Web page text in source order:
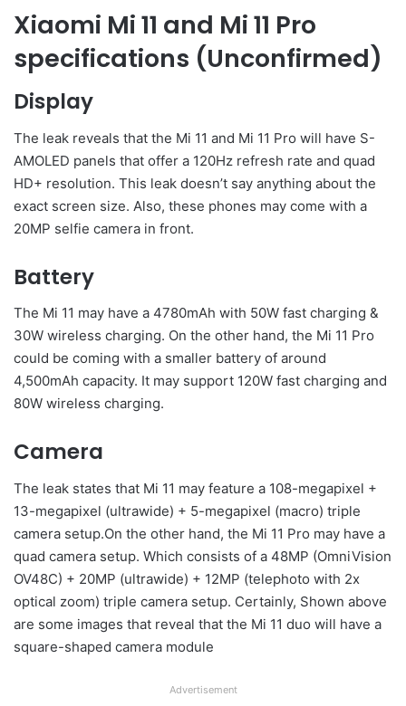
Xiaomi Mi 11 and Mi 11 Pro
specifications (Unconfirmed)
Display
The leak reveals that the Mi 11 and Mi 11 Pro will have S-
AMOLED panels that offer a 120Hz refresh rate and quad
HD+ resolution. This leak doesn’t say anything about the
exact screen size. Also, these phones may come with a
20MP selfie camera in front.
Battery
The Mi 11 may have a 4780mAh with 50W fast charging &
30W wireless charging. On the other hand, the Mi 11 Pro
could be coming with a smaller battery of around
4,500mAh capacity. It may support 120W fast charging and
80W wireless charging.
Camera
The leak states that Mi 11 may feature a 108-megapixel +
13-megapixel (ultrawide) + 5-megapixel (macro) triple
camera setup.On the other hand, the Mi 11 Pro may have a
quad camera setup. Which consists of a 48MP (OmniVision
OV48C) + 20MP (ultrawide) + 12MP (telephoto with 2x
optical zoom) triple camera setup. Certainly, Shown above
are some images that reveal that the Mi 11 duo will have a
square-shaped camera module
Advertisement